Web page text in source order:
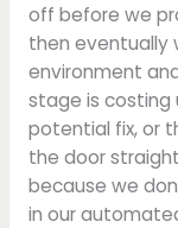
off before we
then eventually
environment
stage is costing
potential fix, or
the door
because we
in our